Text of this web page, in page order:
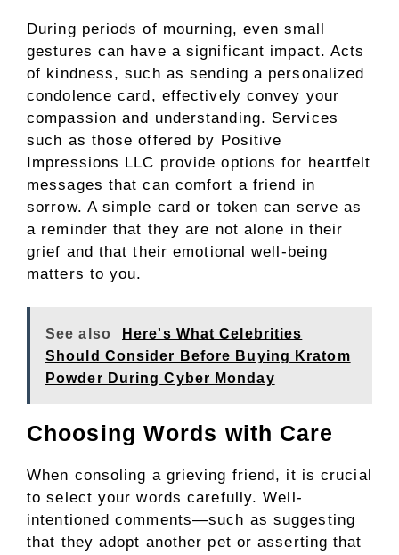
During periods of mourning, even small
gestures can have a significant impact. Acts
of kindness, such as sending a personalized
condolence card, effectively convey your
compassion and understanding. Services
such as those offered by Positive
Impressions LLC provide options for heartfelt
messages that can comfort a friend in
sorrow. A simple card or token can serve as
a reminder that they are not alone in their
grief and that their emotional well-being
matters to you.
See also
Here's What Celebrities
Should Consider Before Buying Kratom
Powder During Cyber Monday
Choosing Words with Care
When consoling a grieving friend, it is crucial
to select your words carefully. Well-
intentioned comments—such as suggesting
that they adopt another pet or asserting that